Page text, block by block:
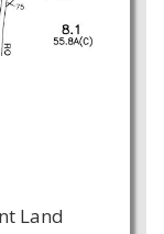
Land